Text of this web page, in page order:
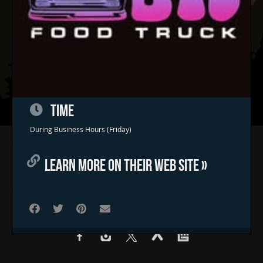
TIME
During Business Hours (Friday)
LEARN MORE ON THEIR WEB SITE »
Concerts & Events